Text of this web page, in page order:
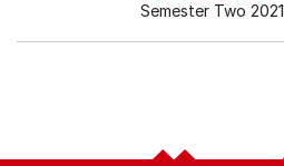
Semester Two 2021